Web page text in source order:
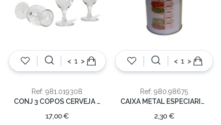
< >
Ref: 981.019308
CONJ 3 COPOS CERVEJA 39CL
17,00 €
< >
Ref: 980.98675
CAIXA METAL ESPECIARIAS
2,30 €